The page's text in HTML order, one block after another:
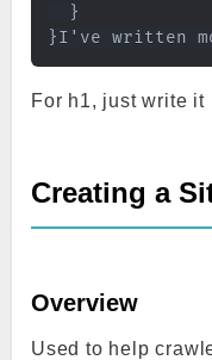
  }
For h1, just write it
Creating a
Overview
Used to help